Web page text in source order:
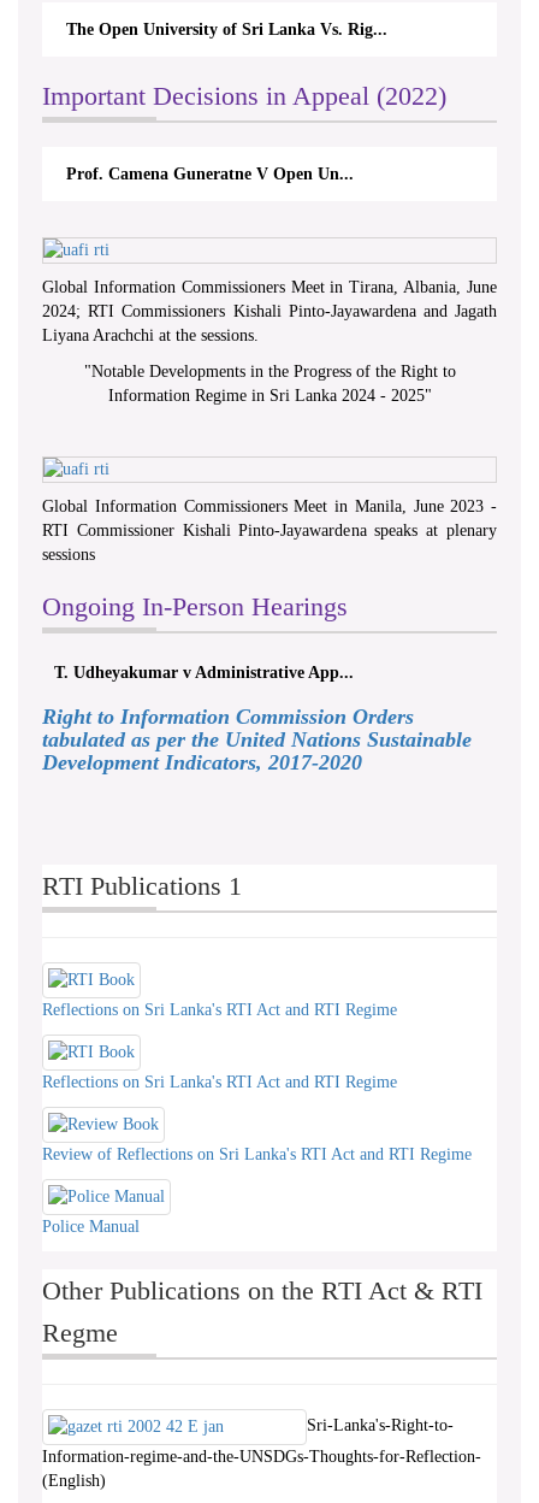
The Open University of Sri Lanka Vs. Rig...
Important Decisions in Appeal (2022)
Prof. Camena Guneratne V Open Un...
Global Information Commissioners Meet in Tirana, Albania, June
2024; RTI Commissioners Kishali Pinto-Jayawardena and Jagath
Liyana Arachchi at the sessions.
"Notable Developments in the Progress of the Right to
Information Regime in Sri Lanka 2024 - 2025"
Global Information Commissioners Meet in Manila, June 2023 -
RTI Commissioner Kishali Pinto-Jayawardena speaks at plenary
sessions
Ongoing In-Person Hearings
T. Udheyakumar v Administrative App...
Right to Information Commission Orders
tabulated as per the United Nations Sustainable
Development Indicators, 2017-2020
RTI Publications 1
Reflections on Sri Lanka's RTI Act and RTI Regime
Reflections on Sri Lanka's RTI Act and RTI Regime
Review of Reflections on Sri Lanka's RTI Act and RTI Regime
Police Manual
Other Publications on the RTI Act & RTI
Regme
Sri-Lanka's-Right-to-
Information-regime-and-the-UNSDGs-Thoughts-for-Reflection-
(English)